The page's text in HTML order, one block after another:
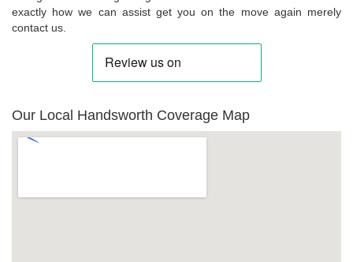
exactly how we can assist get you on the move again merely
contact us.
Our Local Handsworth Coverage Map